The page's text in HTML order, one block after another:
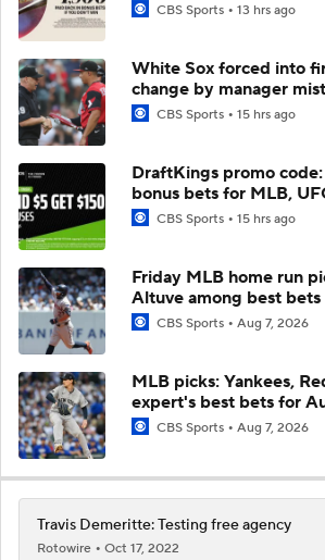
CBS Sports 13 hrs ago
White Sox forced into
change by manager
CBS Sports 15 hrs ago
DraftKings promo
bonus bets for MLB,
CBS Sports 15 hrs ago
Friday MLB home run
Altuve among best bets
CBS Sports Aug 7, 2026
MLB picks: Yankees,
expert's best bets for
CBS Sports Aug 7, 2026
Travis Demeritte: Testing free agency
Rotowire
Oct 17, 2022